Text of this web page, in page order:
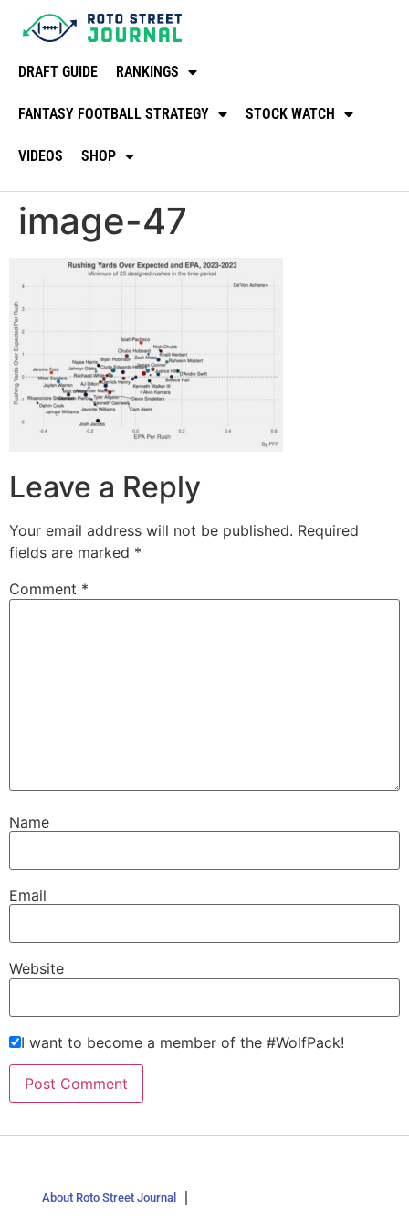
DRAFT GUIDE RANKINGS
FANTASY FOOTBALL STRATEGY STOCK WATCH
VIDEOS SHOP
image-47
Leave a Reply
Your email address will not be published. Required
fields are marked *
Comment *
Name
Email
Website
I want to become a member of the #WolfPack!
About Roto Street Journal